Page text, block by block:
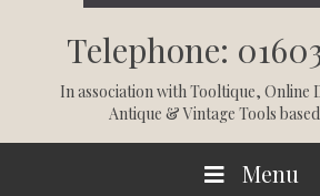
Telephone:
In association withTooltique, Online
Antique & Vintage Tools
Menu